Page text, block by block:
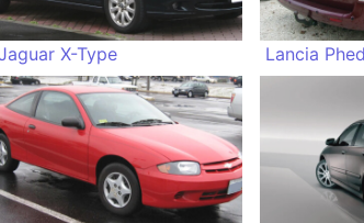
X-Type Lancia